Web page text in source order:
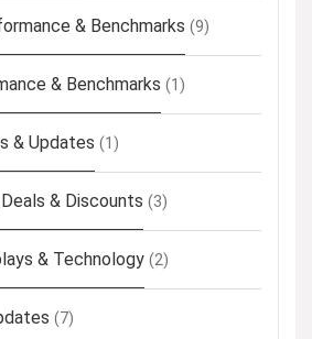
& Benchmarks (9)
& Benchmarks (1)
& Updates (1)
& Discounts (3)
& Technology (2)
(7)